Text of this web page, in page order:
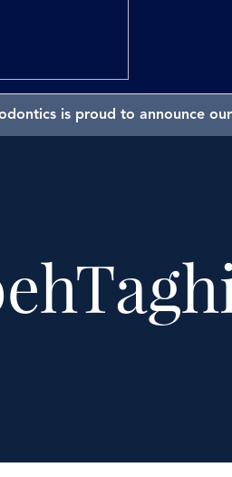
is proud to announce